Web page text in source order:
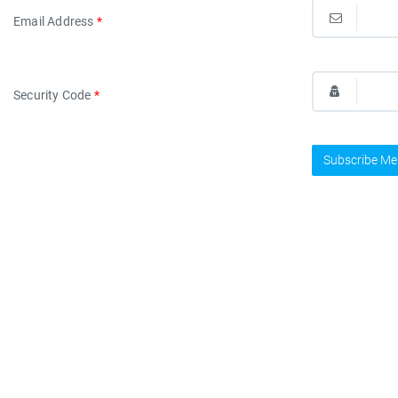
Email Address *
Security Code *
Subscribe Me